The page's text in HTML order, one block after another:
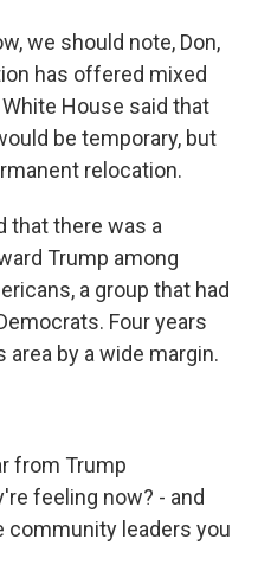
we should note, Don,
has offered mixed
House said that
be temporary, but
relocation.
that there was a
Trump among
a group that had
Four years
area by a wide margin.
from Trump
feeling now? - and
community leaders you